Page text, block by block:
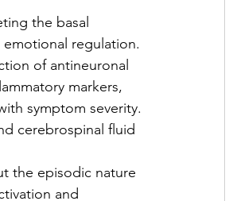
the basal
regulation.
of antineuronal
markers,
symptom severity.
cerebrospinal fluid
the episodic nature
and